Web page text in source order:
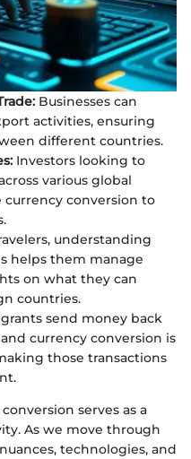
Businesses can
activities, ensuring
different countries.
Investors looking to
various global
conversion to
understanding
helps them manage
on what they can
countries.
send money back
currency conversion is
those transactions
serves as a
As we move through
technologies, and